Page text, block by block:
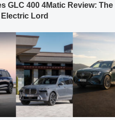
GLC 400 4Matic Review: The
Lord